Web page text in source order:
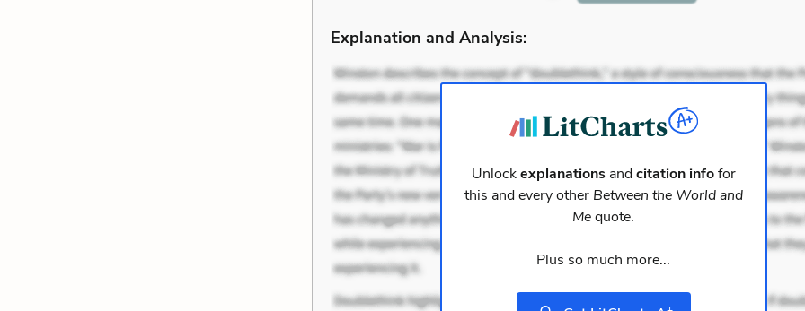
Explanation and Analysis:
Unlockexplanationsandcitation infofor
this and every other Between the World and
Mequote.
Plus so much more...